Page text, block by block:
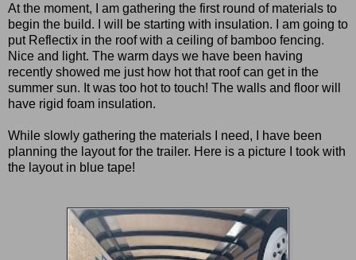
At the moment, I am gathering the first round of materials to
begin the build. I will be starting with insulation. I am going to
put Reflectix in the roof with a ceiling of bamboo fencing.
Nice and light. The warm days we have been having
recently showed me just how hot that roof can get in the
summer sun. It was too hot to touch! The walls and floor will
have rigid foam insulation.
While slowly gathering the materials I need, I have been
planning the layout for the trailer. Here is a picture I took with
the layout in blue tape!